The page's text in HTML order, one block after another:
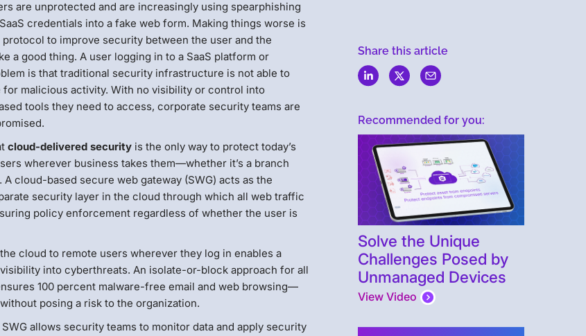
are unprotected and are increasingly using spearphishing
credentials into a fake web form. Making things worse is
to improve security between the user and the
a good thing. A user logging in to a SaaS platform or
is that traditional security infrastructure is not able to
malicious activity. With no visibility or control into
tools they need to access, corporate security teams are
cloud-delivered security is the only way to protect today’s
wherever business takes them—whether it’s a branch
cloud-based secure web gateway (SWG) acts as the
security layer in the cloud through which all web traffic
policy enforcement regardless of whether the user is
cloud to remote users wherever they log in enables a
into cyberthreats. An isolate-or-block approach for all
100 percent malware-free email and web browsing—
posing a risk to the organization.
allows security teams to monitor data and apply security
Share this article
Recommended for you:
Solve the Unique
Challenges Posed by
Unmanaged Devices
View Video